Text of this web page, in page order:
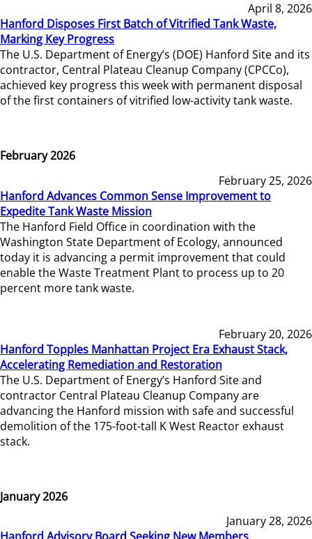
April 8, 2026
Hanford Disposes First Batch of Vitrified Tank Waste,
Marking Key Progress
The U.S. Department of Energy’s (DOE) Hanford Site and its
contractor, Central Plateau Cleanup Company (CPCCo),
achieved key progress this week with permanent disposal
of the first containers of vitrified low-activity tank waste.
February 2026
February 25, 2026
Hanford Advances Common Sense Improvement to
Expedite Tank Waste Mission
The Hanford Field Office in coordination with the
Washington State Department of Ecology, announced
today it is advancing a permit improvement that could
enable the Waste Treatment Plant to process up to 20
percent more tank waste.
February 20, 2026
Hanford Topples Manhattan Project Era Exhaust Stack,
Accelerating Remediation and Restoration
The U.S. Department of Energy’s Hanford Site and
contractor Central Plateau Cleanup Company are
advancing the Hanford mission with safe and successful
demolition of the 175-foot-tall K West Reactor exhaust
stack.
January 2026
January 28, 2026